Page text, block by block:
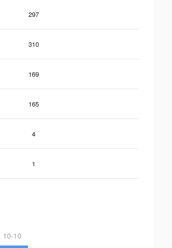
297
310
169
165
4
1
10-10